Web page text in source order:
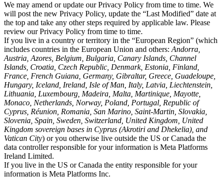
We may amend or update our Privacy Policy from time to time. We
will post the new Privacy Policy, update the “Last Modified” date at
the top and take any other steps required by applicable law. Please
review our Privacy Policy from time to time.
If you live in a country or territory in the “European Region” (which
includes countries in the European Union and others: Andorra,
Austria, Azores, Belgium, Bulgaria, Canary Islands, Channel
Islands, Croatia, Czech Republic, Denmark, Estonia, Finland,
France, French Guiana, Germany, Gibraltar, Greece, Guadeloupe,
Hungary, Iceland, Ireland, Isle of Man, Italy, Latvia, Liechtenstein,
Lithuania, Luxembourg, Madeira, Malta, Martinique, Mayotte,
Monaco, Netherlands, Norway, Poland, Portugal, Republic of
Cyprus, Réunion, Romania, San Marino, Saint-Martin, Slovakia,
Slovenia, Spain, Sweden, Switzerland, United Kingdom, United
Kingdom sovereign bases in Cyprus (Akrotiri and Dhekelia), and
Vatican City) or you otherwise live outside the US or Canada the
data controller responsible for your information is Meta Platforms
Ireland Limited.
If you live in the US or Canada the entity responsible for your
information is Meta Platforms Inc.